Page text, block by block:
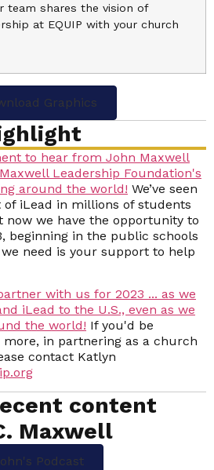
team shares the vision of
at EQUIP with your church
Graphics
to hear from John Maxwell
Leadership Foundation's
around the world! We’ve seen
iLead in millions of students
now we have the opportunity to
beginning in the public schools
need is your support to help
with us for 2023 ... as we
iLead to the U.S., even as we
the world! If you'd be
in partnering as a church
contact Katlyn
content
Maxwell
Podcast